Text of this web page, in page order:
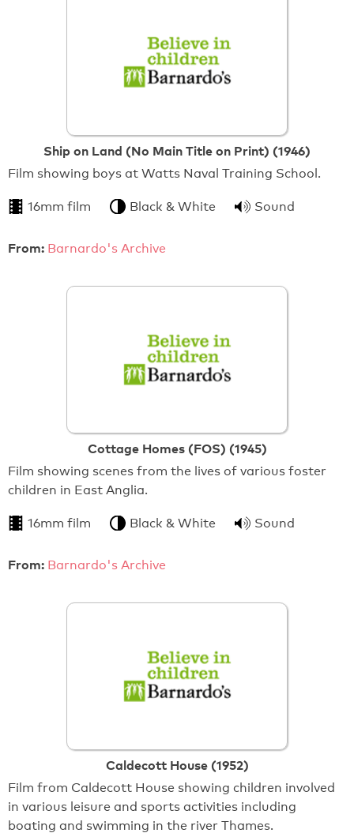
Ship on Land (No Main Title on Print) (1946)
Film showing boys at Watts Naval Training School.
16mm film Black & White Sound
From: Barnardo's Archive
Cottage Homes (FOS) (1945)
Film showing scenes from the lives of various foster
children in East Anglia.
16mm film Black & White Sound
From: Barnardo's Archive
Caldecott House (1952)
Film from Caldecott House showing children involved
in various leisure and sports activities including
boating and swimming in the river Thames.